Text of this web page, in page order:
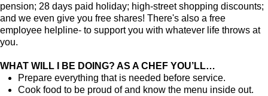
pension; 28 days paid holiday; high-street shopping discounts;
and we even give you free shares! There's also a free
employee helpline- to support you with whatever life throws at
you.
WHAT WILL I BE DOING? AS A CHEF YOU’LL…
Prepare everything that is needed before service.
Cook food to be proud of and know the menu inside out.